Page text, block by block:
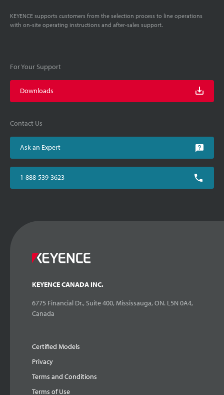
KEYENCE supports customers from the selection process to line operations
with on-site operating instructions and after-sales support.
For Your Support
Downloads
Contact Us
Ask an Expert
1-888-539-3623
KEYENCE CANADA INC.
6775 Financial Dr., Suite 400, Mississauga, ON. L5N 0A4,
Canada
Certified Models
Privacy
Terms and Conditions
Terms of Use